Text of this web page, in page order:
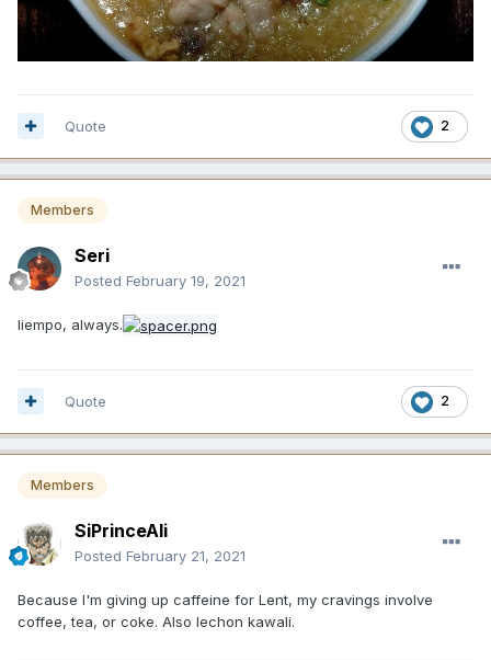
2
Quote
Members
Seri
Posted February 19, 2021
liempo, always.
2
Quote
Members
SiPrinceAli
Posted February 21, 2021
Because I'm giving up caffeine for Lent, my cravings involve
coffee, tea, or coke. Also lechon kawali.